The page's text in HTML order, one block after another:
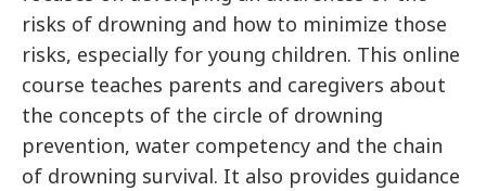
risks of drowning and how to minimize those
risks, especially for young children. This online
course teaches parents and caregivers about
the concepts of the circle of drowning
prevention, water competency and the chain
of drowning survival. It also provides guidance